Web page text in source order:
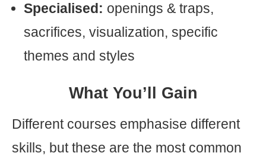
Specialised: openings & traps,
sacrifices, visualization, specific
themes and styles
What You’ll Gain
Different courses emphasise different
skills, but these are the most common